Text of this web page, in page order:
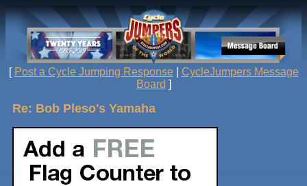
[ Post a Cycle Jumping Response| CycleJumpers Message
Board ]
Re: Bob Pleso's Yamaha